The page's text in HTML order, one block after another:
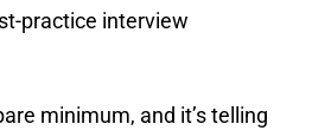
practice interview
minimum, and it’s telling